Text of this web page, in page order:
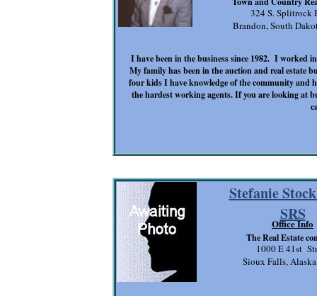
Stefanie
SRS
1000 E 41st
Sioux Falls,
Office Info
The Real Estate
324 S. Splitrock
Brandon, South
I have been in the business since 1982. I worked
My family has been in the auction and real estate
four kids I have knowledge of the community
the hardest working agents. If you are looking at